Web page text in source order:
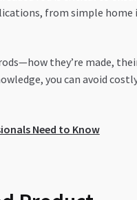
from simple
they’re made,
you can avoid
Need to Know